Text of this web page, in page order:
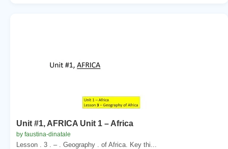
Unit #1, AFRICA Unit 1 – Africa
by faustina-dinatale
Lesson . 3 . – . Geography . of Africa. Key thi...